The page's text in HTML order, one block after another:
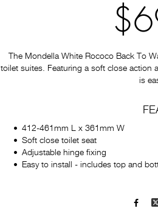
The Mondella White Rococo Back To
toilet suites. Featuring a soft close action
is
412-461mm L x 361mm W
Soft close toilet seat
Adjustable hinge fixing
Easy to install - includes top and